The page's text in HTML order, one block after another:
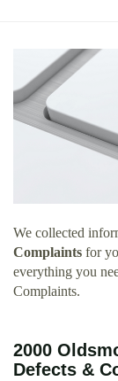
We collected
Complaints for
everything you
Complaints.
2000
Defects &